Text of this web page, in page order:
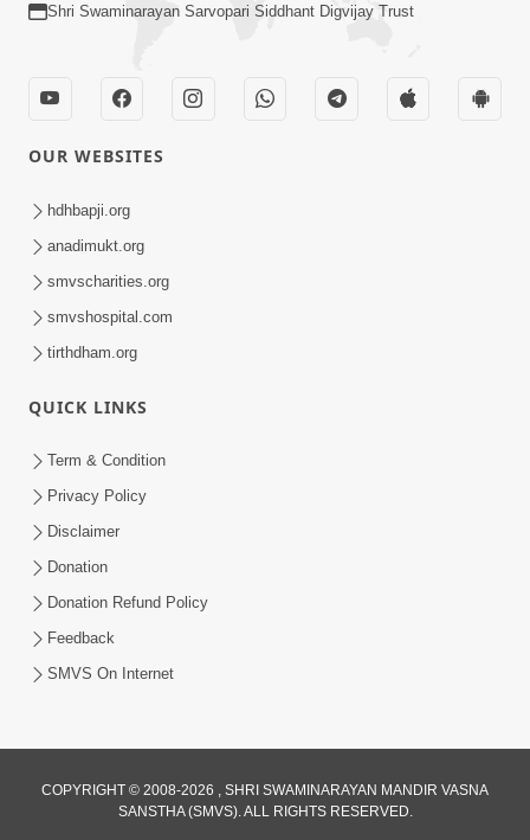
02:00:00
Sankalp Sabha | 25 Jul, 2026
Maya Na Pravah Mathi Bachva No Ekmatra
Upay | Sant Vani - 87
01:00:00
Ahankar Ane Nakaratmak Vicharo Thi
Mukti Kevi Rite Melavvi? | Sant Vani - 86
Shri Swaminarayan Sarvopari Siddhant Digvijay Trust
OUR WEBSITES
hdhbapji.org
anadimukt.org
smvscharities.org
smvshospital.com
tirthdham.org
QUICK LINKS
Term & Condition
Privacy Policy
Disclaimer
Donation
Donation Refund Policy
Feedback
SMVS On Internet
COPYRIGHT © 2008-2026 , SHRI SWAMINARAYAN MANDIR VASNA
SANSTHA (SMVS). ALL RIGHTS RESERVED.